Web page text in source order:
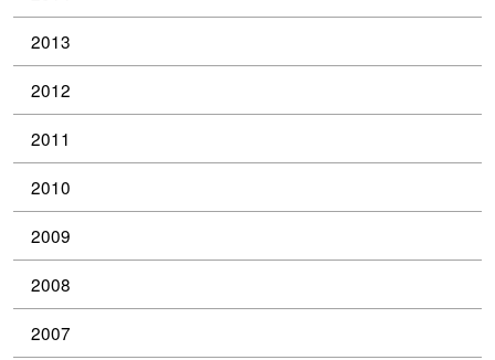
2013
2012
2011
2010
2009
2008
2007